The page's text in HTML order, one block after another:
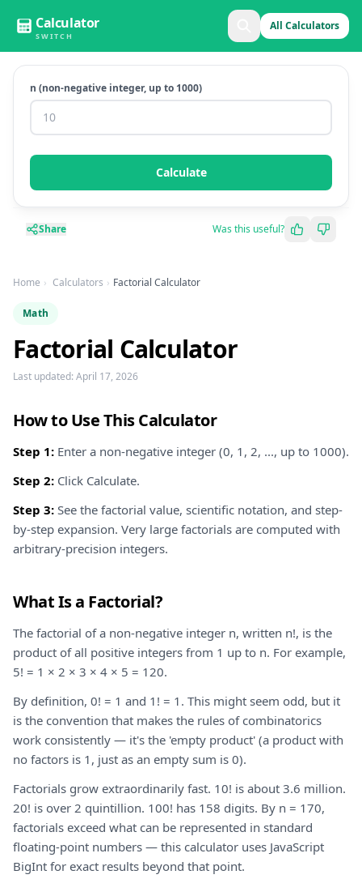
Calculator
SWITCH
All Calculators
Home Calculators Factorial Calculator
Math
Factorial Calculator
Last updated: April 17, 2026
How to Use This Calculator
Step 1: Enter a non-negative integer (0, 1, 2, ..., up to 1000).
Step 2: Click Calculate.
Step 3: See the factorial value, scientific notation, and step-
by-step expansion. Very large factorials are computed with
arbitrary-precision integers.
What Is a Factorial?
The factorial of a non-negative integer n, written n!, is the
product of all positive integers from 1 up to n. For example,
5! = 1 × 2 × 3 × 4 × 5 = 120.
By definition, 0! = 1 and 1! = 1. This might seem odd, but it
is the convention that makes the rules of combinatorics
work consistently — it's the 'empty product' (a product with
no factors is 1, just as an empty sum is 0).
Factorials grow extraordinarily fast. 10! is about 3.6 million.
20! is over 2 quintillion. 100! has 158 digits. By n = 170,
factorials exceed what can be represented in standard
floating-point numbers — this calculator uses JavaScript
BigInt for exact results beyond that point.
n (non-negative integer, up to 1000)
Calculate
Share Was this useful?